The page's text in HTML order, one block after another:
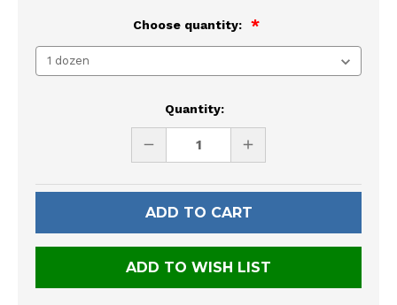
Choose quantity:
Quantity:
DECREASE
UNDEFINED
INCREASE
UNDEFINED
ADD TO WISH LIST